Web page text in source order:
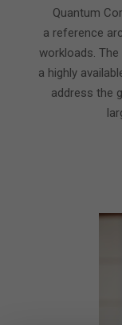
Quantum
a reference
workloads.
a highly
address the